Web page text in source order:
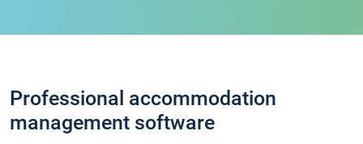
Professional accommodation
management software